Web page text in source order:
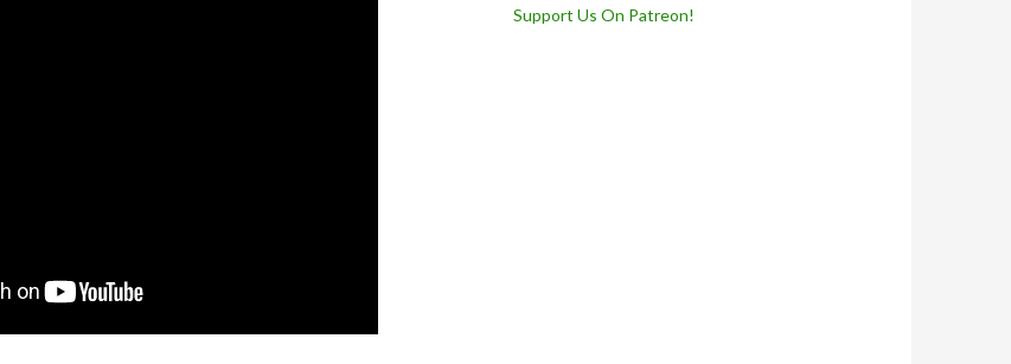
Support Us On Patreon!